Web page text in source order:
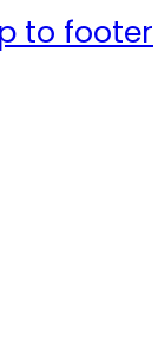
to footer